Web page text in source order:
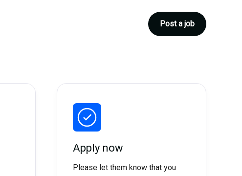
Post a job
Apply now
Please let them know that you